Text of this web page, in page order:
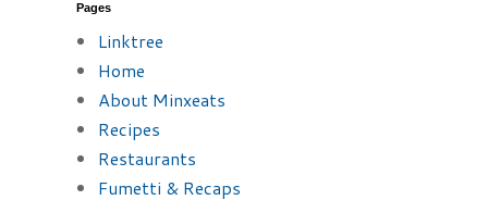
Pages
Linktree
Home
About Minxeats
Recipes
Restaurants
Fumetti & Recaps